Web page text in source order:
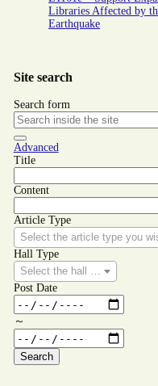
Libraries Affected by
Earthquake
Site search
Search form
Advanced
Title
Content
Article Type
Select the article type you
Hall Type
Select the hall type you wish
Post Date
～
Search